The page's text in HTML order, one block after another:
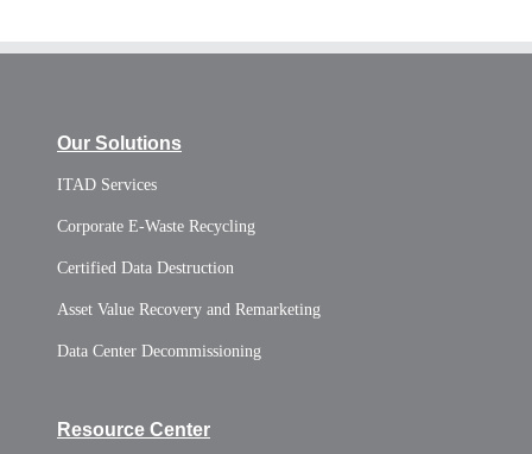
Our Solutions
ITAD Services
Corporate E-Waste Recycling
Certified Data Destruction
Asset Value Recovery and Remarketing
Data Center Decommissioning
Resource Center